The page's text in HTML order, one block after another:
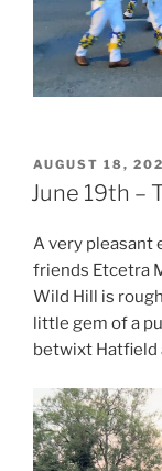
POSTED
ON
AUGUST 18,
June 19th –
A very pleasant
friends Etcetra
Wild Hill is
little gem of a
betwixt Hatfield